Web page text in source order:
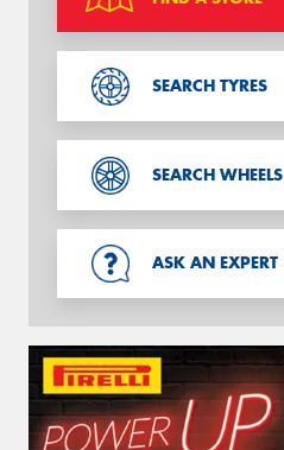
SEARCH TYRES
SEARCH WHEELS
ASK AN EXPERT